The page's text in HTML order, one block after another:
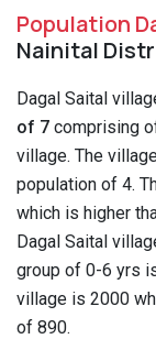
Population
Nainital
Dagal Saital
of 7 comprising
village. The
population of 4.
which is higher
Dagal Saital
group of 0-6 yrs
village is 2000
of 890.